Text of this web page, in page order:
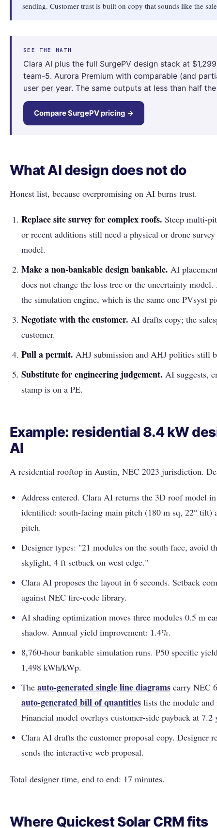
sending. Customer trust is built on copy that sounds like the
SEE THE MATH
Clara AI plus the full SurgePV design stack at
team-5. Aurora Premium with comparable (and
user per year. The same outputs at less than half
Compare SurgePV pricing →
What AI design does not do
Honest list, because overpromising on AI burns trust.
Replace site survey for complex roofs. Steep multi-
or recent additions still need a physical or drone
model.
Make a non-bankable design bankable. AI
does not change the loss tree or the uncertainty
the simulation engine, which is the same one PVsyst
Negotiate with the customer. AI drafts copy; the
customer.
Pull a permit. AHJ submission and AHJ politics still
Substitute for engineering judgement. AI suggests,
stamp is on a PE.
Example: residential 8.4 kW
AI
A residential rooftop in Austin, NEC 2023 jurisdiction.
Address entered. Clara AI returns the 3D roof model
identified: south-facing main pitch (180 m sq, 22° tilt)
pitch.
Designer types: "21 modules on the south face, avoid
skylight, 4 ft setback on west edge."
Clara AI proposes the layout in 6 seconds. Setback
against NEC fire-code library.
AI shading optimization moves three modules 0.5 m
shadow. Annual yield improvement: 1.4%.
8,760-hour bankable simulation runs. P50 specific
1,498 kWh/kWp.
The auto-generated single line diagrams carry NEC
auto-generated bill of quantities lists the module
Financial model overlays customer-side payback at 7.2
Clara AI drafts the customer proposal copy. Designer
sends the interactive web proposal.
Total designer time, end to end: 17 minutes.
Where Quickest Solar CRM fits